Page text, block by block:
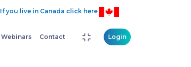
If you live in Canada click here
Webinars Contact Login